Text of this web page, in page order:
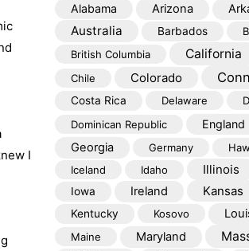
I
Alabama Arizona
Australia Barbados
British Columbia
California
Chile Colorado
Costa Rica Delaware
Dominican Republic
England
Georgia Germany
Iceland
Idaho Illinois
Iowa Ireland Kansas
Kentucky Kosovo
Maine Maryland